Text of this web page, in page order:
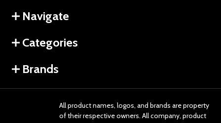
Navigate
Categories
Brands
All product names, logos, and brands are property
of their respective owners. All company, product